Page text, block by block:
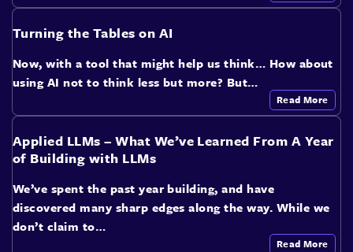
Turning the Tables on AI
Now, with a tool that might help us think… How about
using AI not to think less but more? But…
Read More
Applied LLMs – What We’ve Learned From A Year
of Building with LLMs
We’ve spent the past year building, and have
discovered many sharp edges along the way. While we
don’t claim to…
Read More